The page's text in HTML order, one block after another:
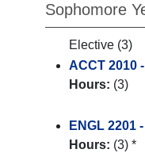
Sophomore
Elective (3)
ACCT 2010
Hours: (3)
ENGL 2201
Hours: (3) *